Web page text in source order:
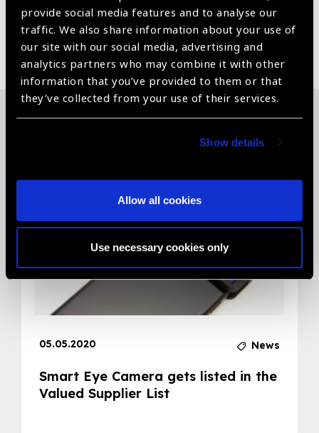
provide social media features and to analyse our
traffic. We also share information about your use of
our site with our social media, advertising and
analytics partners who may combine it with other
information that you’ve provided to them or that
they’ve collected from your use of their services.
Show details
Allow all cookies
Use necessary cookies only
Share:
05.05.2020 News
Smart Eye Camera gets listed in the
Valued Supplier List